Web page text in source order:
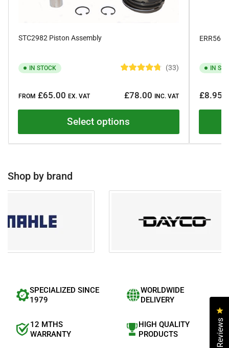
STC2982 Piston Assembly
IN STOCK
4
.
8
o
t
a
33
price
FROM £65.00 EX. VAT £78.00 INC. VAT
Select options
ERR561
IN
price
£8.95
Shop by brand
SPECIALIZED SINCE
1979
WORLDWIDE
DELIVERY
12 MTHS
WARRANTY
HIGH QUALITY
PRODUCTS
Reviews